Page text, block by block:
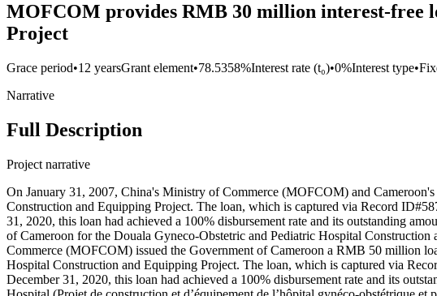
MOFCOM provides RMB 30 million interest-free
Project
Grace period•12 yearsGrant element•78.5358%Interest rate (t₀)•0%Interest type•
Narrative
Full Description
Project narrative
On January 31, 2007, China's Ministry of Commerce (MOFCOM) and
Construction and Equipping Project. The loan, which is captured via Record
31, 2020, this loan had achieved a 100% disbursement rate and its outstanding
of Cameroon for the Douala Gyneco-Obstetric and Pediatric Hospital
Commerce (MOFCOM) issued the Government of Cameroon a RMB 50 million
Hospital Construction and Equipping Project. The loan, which is captured via
December 31, 2020, this loan had achieved a 100% disbursement rate and its